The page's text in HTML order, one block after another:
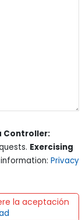
Controller:
Exercising
Privacy
la aceptación